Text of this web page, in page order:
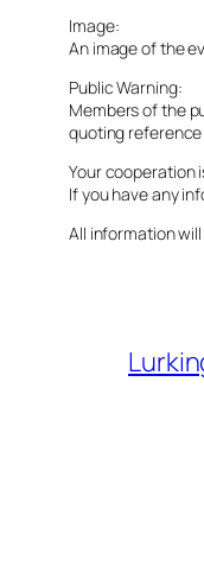
Image:
An image of the
Public Warning:
Members of the
quoting
Your cooperation
If you have any
All information